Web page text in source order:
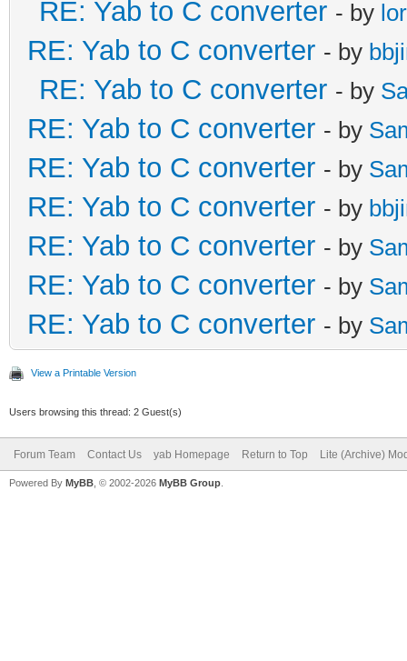
RE: Yab to C converter - by
RE: Yab to C converter - by
RE: Yab to C converter - by
RE: Yab to C converter - by
RE: Yab to C converter - by
RE: Yab to C converter - by
RE: Yab to C converter - by
RE: Yab to C converter - by
RE: Yab to C converter - by
View a Printable Version
Users browsing this thread: 2 Guest(s)
Forum Team Contact Us yab Homepage Return to Top Lite (Archive)
Powered By MyBB , © 2002-2026 MyBB Group